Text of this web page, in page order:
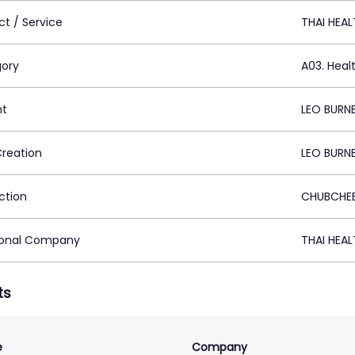
/ Service THAI
A03.
LEO
LEO
Company THAI
Company